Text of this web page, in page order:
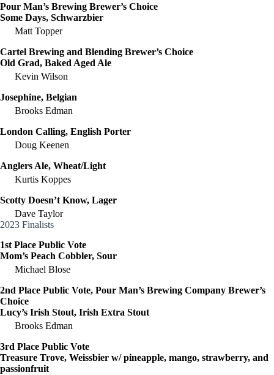
Pour Man’s Brewing Brewer’s Choice
Some Days, Schwarzbier
Matt Topper
Cartel Brewing and Blending Brewer’s Choice
Old Grad, Baked Aged Ale
Kevin Wilson
Josephine, Belgian
Brooks Edman
London Calling, English Porter
Doug Keenen
Anglers Ale, Wheat/Light
Kurtis Koppes
Scotty Doesn’t Know, Lager
Dave Taylor
2023 Finalists
1st Place Public Vote
Mom’s Peach Cobbler, Sour
Michael Blose
2nd Place Public Vote, Pour Man’s Brewing Company Brewer’s
Choice
Lucy’s Irish Stout, Irish Extra Stout
Brooks Edman
3rd Place Public Vote
Treasure Trove, Weissbier w/ pineapple, mango, strawberry, and
passionfruit